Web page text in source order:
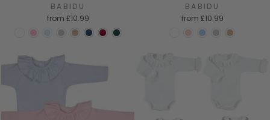
BABIDU
from £10.99
BABIDU
from £10.99